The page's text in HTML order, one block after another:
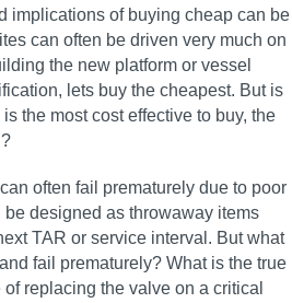
implications of buying cheap can be
can often be driven very much on
the new platform or vessel
lets buy the cheapest. But is
the most cost effective to buy, the
often fail prematurely due to poor
designed as throwaway items
TAR or service interval. But what
fail prematurely? What is the true
replacing the valve on a critical